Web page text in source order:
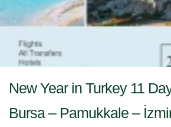
New Year in Turkey 11
Bursa – Pamukkale –